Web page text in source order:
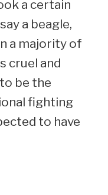
a certain
a beagle,
a majority of
cruel and
be the
fighting
to have